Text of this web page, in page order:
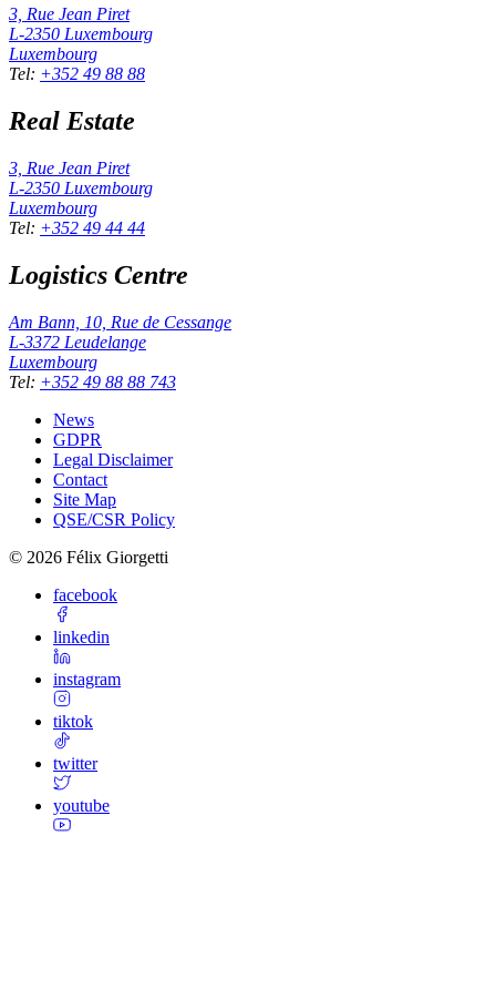
3, Rue Jean Piret
L-2350 Luxembourg
Luxembourg
Tel: +352 49 88 88
Real Estate
3, Rue Jean Piret
L-2350 Luxembourg
Luxembourg
Tel: +352 49 44 44
Logistics Centre
Am Bann, 10, Rue de Cessange
L-3372 Leudelange
Luxembourg
Tel: +352 49 88 88 743
News
GDPR
Legal Disclaimer
Contact
Site Map
QSE/CSR Policy
© 2026 Félix Giorgetti
facebook
linkedin
instagram
tiktok
twitter
youtube